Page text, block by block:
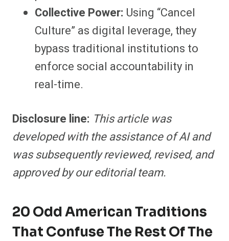
Collective Power: Using “Cancel
Culture” as digital leverage, they
bypass traditional institutions to
enforce social accountability in
real-time.
Disclosure line: This article was
developed with the assistance of AI and
was subsequently reviewed, revised, and
approved by our editorial team.
20 Odd American Traditions
That Confuse The Rest Of The